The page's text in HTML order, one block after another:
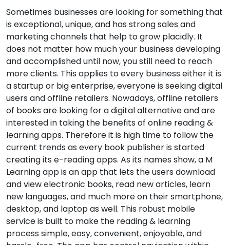
Sometimes businesses are looking for something that
is exceptional, unique, and has strong sales and
marketing channels that help to grow placidly. It
does not matter how much your business developing
and accomplished until now, you still need to reach
more clients. This applies to every business either it is
a startup or big enterprise, everyone is seeking digital
users and offline retailers. Nowadays, offline retailers
of books are looking for a digital alternative and are
interested in taking the benefits of online reading &
learning apps. Therefore it is high time to follow the
current trends as every book publisher is started
creating its e-reading apps. As its names show, a M
Learning app is an app that lets the users download
and view electronic books, read new articles, learn
new languages, and much more on their smartphone,
desktop, and laptop as well. This robust mobile
service is built to make the reading & learning
process simple, easy, convenient, enjoyable, and